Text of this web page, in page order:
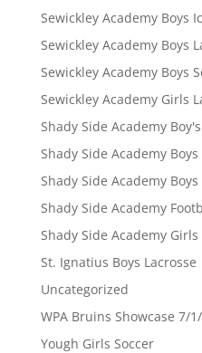
Sewickley Academy Boys
Sewickley Academy Boys
Sewickley Academy Boys
Sewickley Academy Girls
Shady Side Academy
Shady Side Academy Boys
Shady Side Academy Boys
Shady Side Academy
Shady Side Academy Girls
St. Ignatius Boys Lacrosse
Uncategorized
WPA Bruins Showcase 7/
Yough Girls Soccer